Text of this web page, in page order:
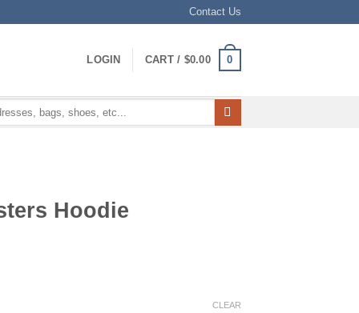
Contact Us
LOGIN CART / $0.00 0
Hoodie
CLEAR